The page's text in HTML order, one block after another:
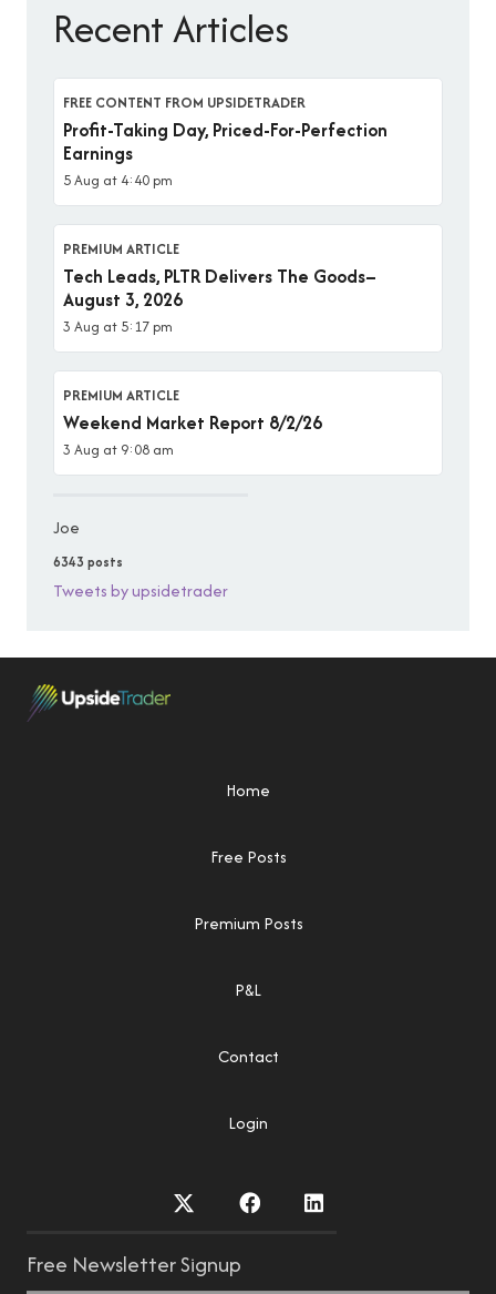
Recent Articles
FREE CONTENT FROM UPSIDETRADER
Profit-Taking Day, Priced-For-Perfection
Earnings
5 Aug at 4:40 pm
PREMIUM ARTICLE
Tech Leads, PLTR Delivers The Goods–
August 3, 2026
3 Aug at 5:17 pm
PREMIUM ARTICLE
Weekend Market Report 8/2/26
3 Aug at 9:08 am
Joe
6343 posts
Tweets by upsidetrader
Home
Free Posts
Premium Posts
P&L
Contact
Login
Free Newsletter Signup